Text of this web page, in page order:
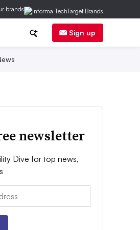
brands
Sign up
newsletter
Dive for top news,